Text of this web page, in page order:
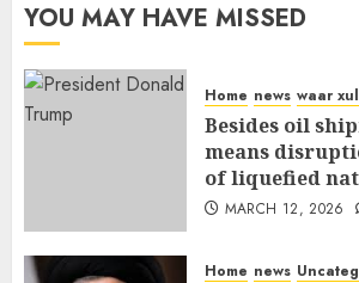
YOU MAY HAVE MISSED
Home news waar
Besides oil
means
of liquefied
MARCH 12, 2026
Home news